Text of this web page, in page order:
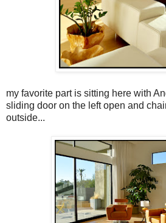
my favorite part is sitting here with
sliding door on the left open and
outside...